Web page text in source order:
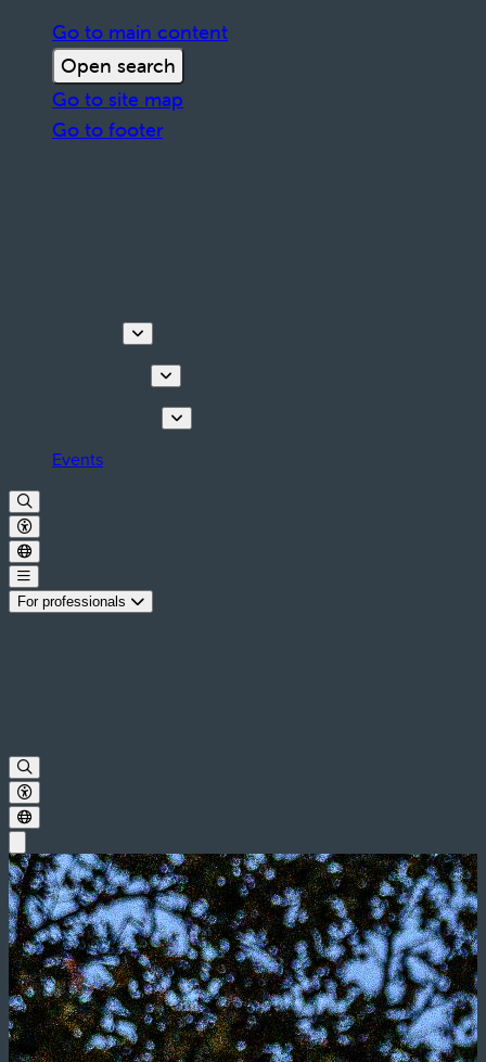
Go to main content
Open search
Go to site map
Go to footer
Events
For professionals